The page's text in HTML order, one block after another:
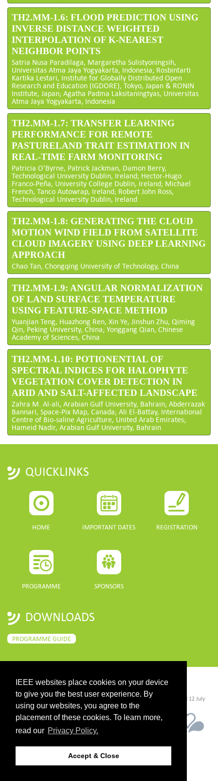
IEEE websites place cookies on your device
to give you the best user experience. By
using our websites, you agree to the
placement of these cookies. To learn more,
read our Privacy Policy.
Accept & Close
TH2.MM-1.6: FLOOD PREDICTION USING
INVERSE DISTANCE WEIGHTED
INTERPOLATION OF K-NEAREST
NEIGHBOR POINTS
Satria Nusa Paradilaga, Margaretha Sulistyoningsih,
Universitas Atma Jaya Yogyakarta, Indonesia; Rosbintarti
Kartika Lestari, Institute for Globally Distributed Open
Research and Education (IGDORE), Tokyo, Japan & RONIN
Institute, Japan; Agatha Padma Laksitaningtyas, Universitas
Atma Jaya Yogyakarta, Indonesia
TH2.MM-1.7: TRANSFER LEARNING
PERFORMANCE FOR REMOTE
PASTURELAND TRAIT ESTIMATION IN
REAL-TIME FARM MONITORING
Patricia O'Byrne, Patrick Jackman, Damon Berry,
Technological University Dublin, Ireland; Hector-Hugo
Franco-Peña, University College Dublin, Ireland; Michael
French, Tanco Autowrap, Ireland; Robert John Ross,
Technological University Dublin, Ireland
TH2.MM-1.8: GENERATING THE CLOUD
MOTION WIND FIELD FROM SATELLITE
CLOUD IMAGERY USING DEEP LEARNING
APPROACH
Chao Tan, Chongqing University of Technology, China
TH2.MM-1.9: ANGULAR NORMALIZATION
OF LAND SURFACE TEMPERATURE
USING FEATURE-SPACE METHOD
Yuanjian Teng, Huazhong Ren, Xin Ye, Jinshun Zhu, Qiming
Qin, Peking University, China; Yonggang Qian, Chinese
Academy of Sciences, China
TH2.MM-1.10: POTIONENTIAL OF
SPECTRAL INDICES FOR HALOPHYTE
VEGETATION COVER DETECTION IN
ARID AND SALT-AFFECTED LANDSCAPE
Zahra M. Al-ali, Arabian Gulf University, Bahrain; Abderrazak
Bannari, Space-Pix Map, Canada; Ali El-Battay, International
Centre of Bio-saline Agriculture, United Arab Emirates;
Hameid Nadir, Arabian Gulf University, Bahrain
QUICKLINKS
HOME IMPORTANT DATES REGISTRATION
PROGRAMME SPONSORS
DOWNLOADS
PROGRAMME GUIDE
CONTACT
©2026 IEEE. Host:https://cmsworldwide.com/ - Last updated Last updated 12 July
2021. - Support:webmaster@igarss2021.com